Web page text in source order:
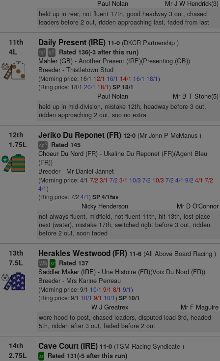
Paul Nolan Mr J W Hendrick(3)
held up in rear, not fluent 17th, good headway 3 out, chased
leaders before 2 out, ridden approaching last, faded from last
11th
4L
Daily Present (IRE) 11-0(DKCR Partnership )
ts+ bl5 Rated 136(-3 after this run)
Mahler (GB)- Another Present (IRE)(Presenting (GB))
Breeder - Thistletown Stud
(Morning price: 16/1 12/1 16/1 14/1 16/1 18/1)
(Ring price: 18/1 20/1 18/1) SP 18/1
Paul Nolan Mr B T Stone(5)
held up in mid-division, mistake 12th, headway before 3 out,
ridden approaching 2 out, soo no extra
12th
1.75L
Jeriko Du Reponet (FR) 12-0(Mr John P McManus )
cp3 Rated 145
Choeur Du Nord (FR)- Ukaline Du Reponet (FR)(Agent Bleu
(FR))
Breeder - Mr Daniel Jannet
(Morning price: 4/1 7/2 3/1 7/2 3/1 10/3 7/2 10/3 7/2 4/1 9/2 4/1 7/2
4/1)
(Ring price: 7/2 4/1) SP 4/1fav
Nicky Henderson Mr D O'Connor
not always fluent, midfield, not fluent 11th, hit 13th, lost place
next (water), mistake 17th, switched right before 3 out, ridden
before 2 out, soon faded
13th
7.5L
Herakles Westwood (FR) 11-6(All Above Board Racing )
WS sr Rated 137
Saddler Maker (IRE)- Une Histoire (FR)(Voix Du Nord (FR))
Breeder - Mrs Karine Perreau
(Morning price: 9/1 10/1 9/1 8/1 9/1)
(Ring price: 9/1 10/1 9/1 10/1) SP 10/1
W J Greatrex Mr F Maguire
wore hood to post, chased leaders, disputed lead 3rd, headed
5th, ridden after 3 out, faded before 2 out
14th
2.75L
Cave Court (IRE) 11-0(TSM Racing Syndicate )
sr Rated 131(-5 after this run)